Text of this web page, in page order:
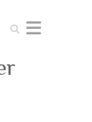
Search